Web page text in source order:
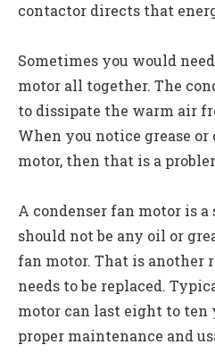
contactor directs that
Sometimes you would
motor all together. The
to dissipate the warm air
When you notice grease
motor, then that is a
A condenser fan motor is a
should not be any oil or
fan motor. That is
needs to be replaced.
motor can last eight to ten
proper maintenance and